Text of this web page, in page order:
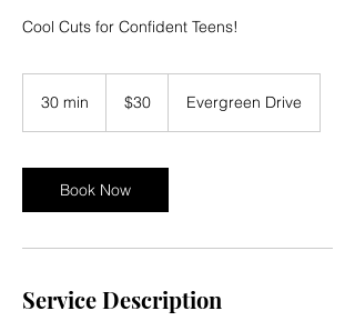
Cool Cuts for Confident Teens!
30 min
i
n
dollars$30 Evergreen Drive
Book Now
Service Description